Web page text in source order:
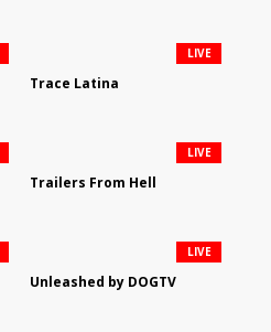
Trace Latina
LIVE
Trailers From Hell
LIVE
Unleashed by DOGTV
LIVE